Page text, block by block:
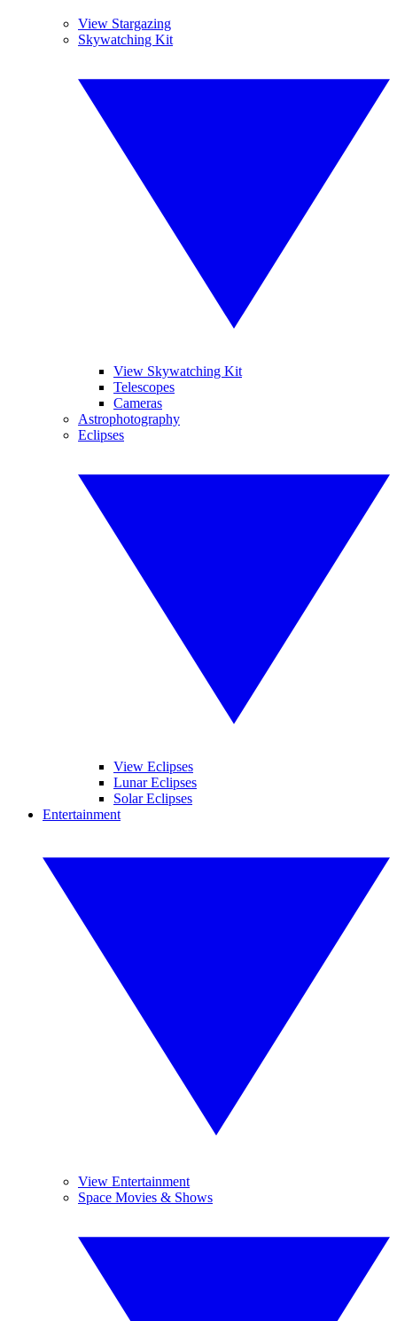
View Stargazing
Skywatching Kit
View Skywatching Kit
Telescopes
Cameras
Astrophotography
Eclipses
View Eclipses
Lunar Eclipses
Solar Eclipses
Entertainment
View Entertainment
Space Movies & Shows